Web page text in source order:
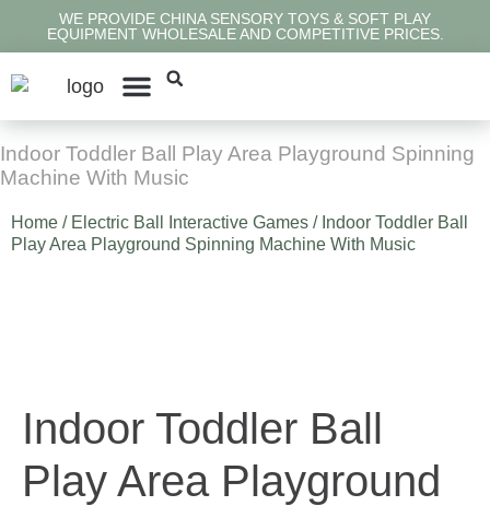
WE PROVIDE CHINA SENSORY TOYS & SOFT PLAY
EQUIPMENT WHOLESALE AND COMPETITIVE PRICES.
Indoor Toddler Ball Play Area Playground Spinning
Machine With Music
Home / Electric Ball Interactive Games / Indoor Toddler Ball
Play Area Playground Spinning Machine With Music
Indoor Toddler Ball
Play Area Playground